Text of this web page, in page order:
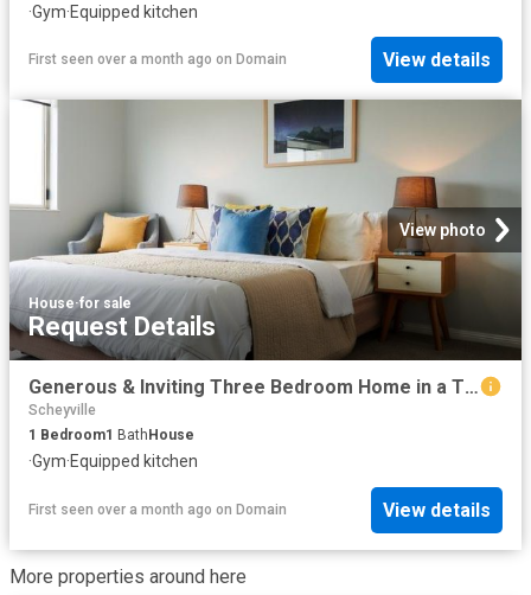
·Gym·Equipped kitchen
First seen over a month ago on Domain View details
View photo
House·for sale
Request Details
Generous & Inviting Three Bedroom Home in a Thriving Retirement Community
Scheyville
1 Bedroom1 Bath House
·Gym·Equipped kitchen
First seen over a month ago on Domain View details
More properties around here